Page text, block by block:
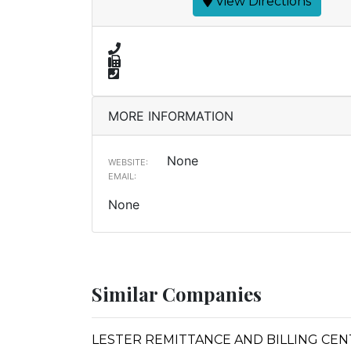
MORE INFORMATION
WEBSITE: None
EMAIL:
None
Similar Companies
LESTER REMITTANCE AND BILLING